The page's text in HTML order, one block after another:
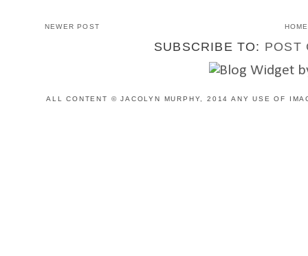
NEWER POST HOME
SUBSCRIBE TO: POST
ALL CONTENT © JACOLYN MURPHY, 2014 ANY USE OF